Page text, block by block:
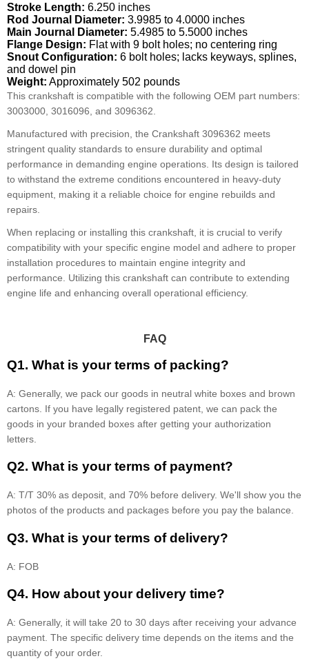
Stroke Length: 6.250 inches
Rod Journal Diameter: 3.9985 to 4.0000 inches
Main Journal Diameter: 5.4985 to 5.5000 inches
Flange Design: Flat with 9 bolt holes; no centering ring
Snout Configuration: 6 bolt holes; lacks keyways, splines,
and dowel pin
Weight: Approximately 502 pounds
This crankshaft is compatible with the following OEM part numbers:
3003000, 3016096, and 3096362.
Manufactured with precision, the Crankshaft 3096362 meets
stringent quality standards to ensure durability and optimal
performance in demanding engine operations. Its design is tailored
to withstand the extreme conditions encountered in heavy-duty
equipment, making it a reliable choice for engine rebuilds and
repairs.
When replacing or installing this crankshaft, it is crucial to verify
compatibility with your specific engine model and adhere to proper
installation procedures to maintain engine integrity and
performance. Utilizing this crankshaft can contribute to extending
engine life and enhancing overall operational efficiency.
FAQ
Q1. What is your terms of packing?
A: Generally, we pack our goods in neutral white boxes and brown
cartons. If you have legally registered patent, we can pack the
goods in your branded boxes after getting your authorization
letters.
Q2. What is your terms of payment?
A: T/T 30% as deposit, and 70% before delivery. We'll show you the
photos of the products and packages before you pay the balance.
Q3. What is your terms of delivery?
A: FOB
Q4. How about your delivery time?
A: Generally, it will take 20 to 30 days after receiving your advance
payment. The specific delivery time depends on the items and the
quantity of your order.